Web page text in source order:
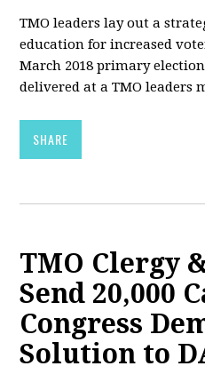
TMO leaders lay out a
education for increased
March 2018 primary
delivered at a TMO leaders
SHARE
TMO Clergy
Send 20,000
Congress
Solution to